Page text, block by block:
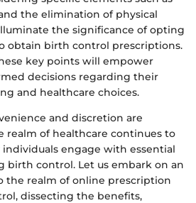
the elimination of physical
the significance of opting
obtain birth control prescriptions.
key points will empower
decisions regarding their
and healthcare choices.
and discretion are
realm of healthcare continues to
engage with essential
birth control. Let us embark on an
the realm of online prescription
dissecting the benefits,